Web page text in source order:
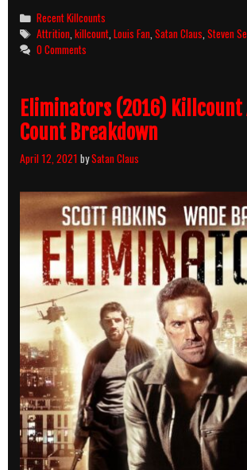
Killcount
Categories
Recent Killcounts
Tags
Attrition,killcount,Louis Fan,Satan Claus,Steven
0 Comments
Eliminators (2016) Killcount
Count Breakdown
April 12, 2021 bySatan Claus